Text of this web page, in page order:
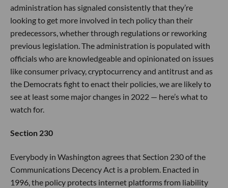
administration has signaled consistently that they’re
looking to get more involved in tech policy than their
predecessors, whether through regulations or reworking
previous legislation. The administration is populated with
officials who are knowledgeable and opinionated on issues
like consumer privacy, cryptocurrency and antitrust and as
the Democrats fight to enact their policies, we are likely to
see at least some major changes in 2022 — here’s what to
watch for.
Section 230
Everybody in Washington agrees that Section 230 of the
Communications Decency Act is a problem. Enacted in
1996, the policy protects internet platforms from liability